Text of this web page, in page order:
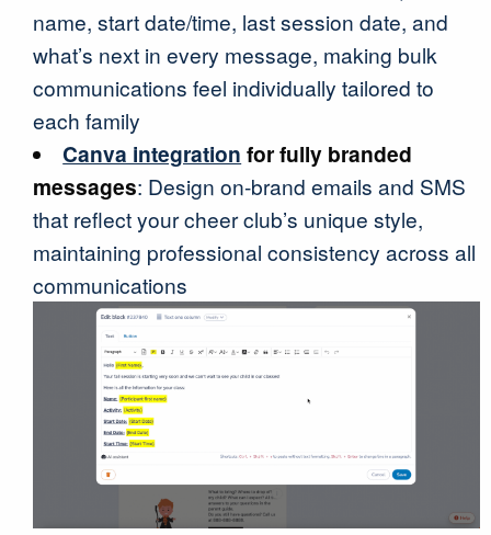
name, start date/time, last session date, and
what’s next in every message, making bulk
communications feel individually tailored to
each family
Canva integration for fully branded
messages: Design on-brand emails and SMS
that reflect your cheer club’s unique style,
maintaining professional consistency across all
communications